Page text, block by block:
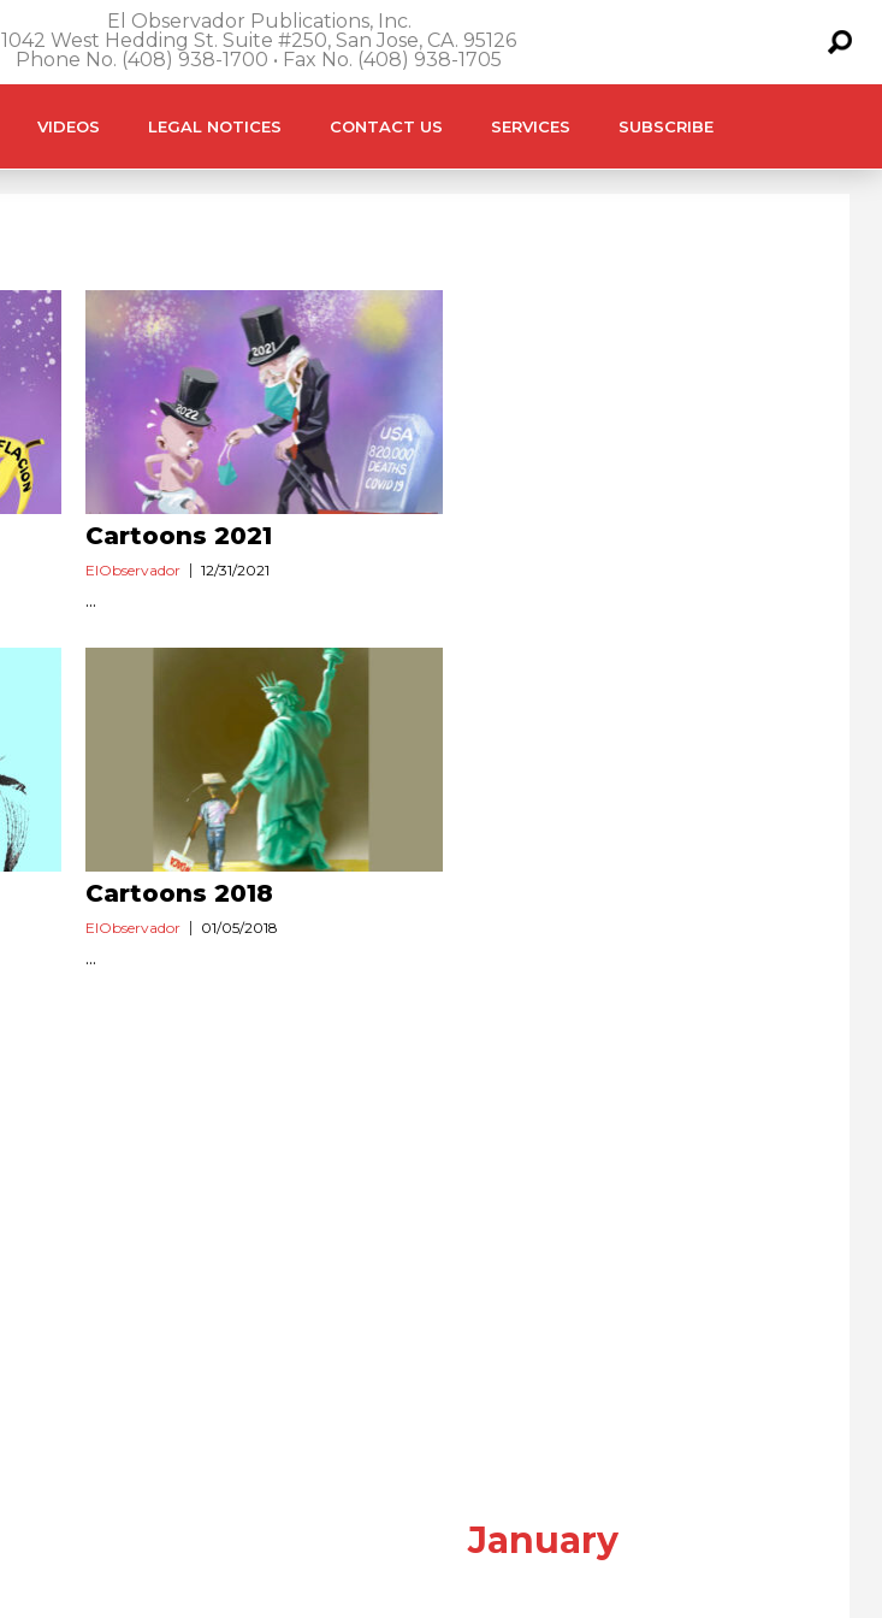
El Observador Publications, Inc.
1042 West Hedding St. Suite #250, San Jose, CA. 95126
Phone No. (408) 938-1700 • Fax No. (408) 938-1705
VIDEOS LEGAL NOTICES CONTACT US SERVICES SUBSCRIBE
Cartoons 2021
ElObservador 12/31/2021
...
Cartoons 2018
ElObservador 01/05/2018
...
January